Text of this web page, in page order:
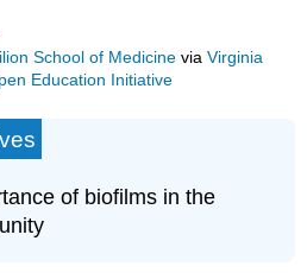
School of Medicine viaVirginia
Education Initiative
of biofilms in the